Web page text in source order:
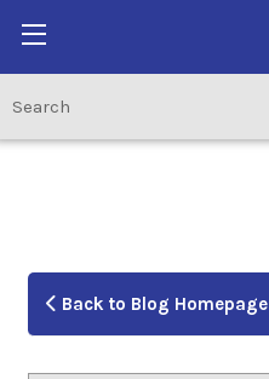
Back to Blog Homepage